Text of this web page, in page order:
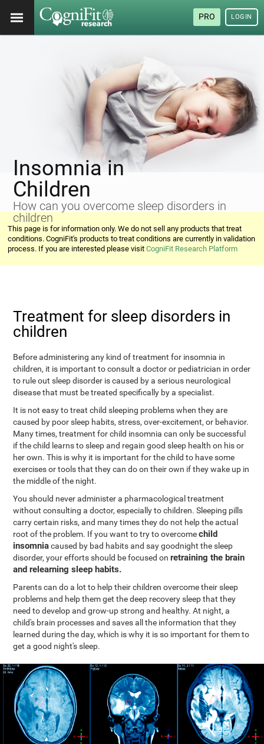
PRO LOGIN
Insomnia in
Children
How can you overcome sleep disorders in
children
This page is for information only. We do not sell any products that treat
conditions. CogniFit's products to treat conditions are currently in validation
process. If you are interested please visitCogniFit Research Platform
Treatment for sleep disorders in
children
Before administering any kind of treatment for insomnia in
children, it is important to consult a doctor or pediatrician in order
to rule out sleep disorder is caused by a serious neurological
disease that must be treated specifically by a specialist.
It is not easy to treat child sleeping problems when they are
caused by poor sleep habits, stress, over-excitement, or behavior.
Many times, treatment for child insomnia can only be successful
if the child learns to sleep and regain good sleep health on his or
her own. This is why it is important for the child to have some
exercises or tools that they can do on their own if they wake up in
the middle of the night.
You should never administer a pharmacological treatment
without consulting a doctor, especially to children. Sleeping pills
carry certain risks, and many times they do not help the actual
root of the problem. If you want to try to overcomechild
insomniacaused by bad habits and say goodnight the sleep
disorder, your efforts should be focused onretraining the brain
and relearning sleep habits.
Parents can do a lot to help their children overcome their sleep
problems and help them get the deep recovery sleep that they
need to develop and grow-up strong and healthy. At night, a
child's brain processes and saves all the information that they
learned during the day, which is why it is so important for them to
get a good night's sleep.